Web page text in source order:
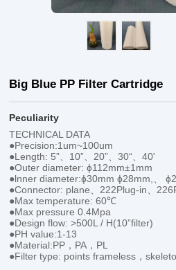
Big Blue PP Filter Cartridge
Peculiarity
TECHNICAL DATA
●Precision:1um~100um
●Length: 5”、10”、20”、30“、40'
●Outer diameter: ɸ112mm±1mm
●lnner diameter:ɸ30mm ɸ28mm,、
●Connector: plane、222Plug-in、
●Max temperature: 60℃
●Max pressure 0.4Mpa
●Design flow: >500L / H(10”filter)
●PH value:1-13
●Material:PP，PA，PL
●Filter type: points frameless，